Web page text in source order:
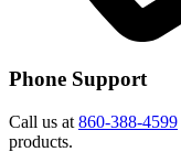
Phone Support
Call us at 860-388-4599
products.